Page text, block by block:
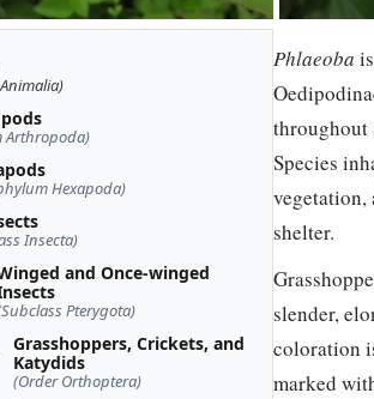
Arthropoda)
Hexapoda)
Insecta)
and Once-winged
Pterygota)
Grasshoppers, Crickets, and
Katydids
(Order Orthoptera)
Phlaeoba
throughout
Species
vegetation,
shelter.
slender,
coloration
marked